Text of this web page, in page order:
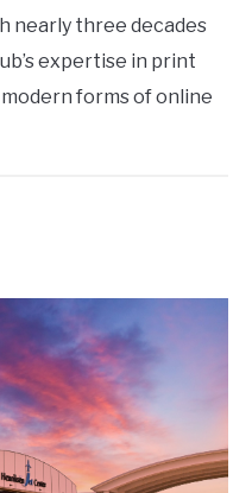
nearly three decades
expertise in print
forms of online